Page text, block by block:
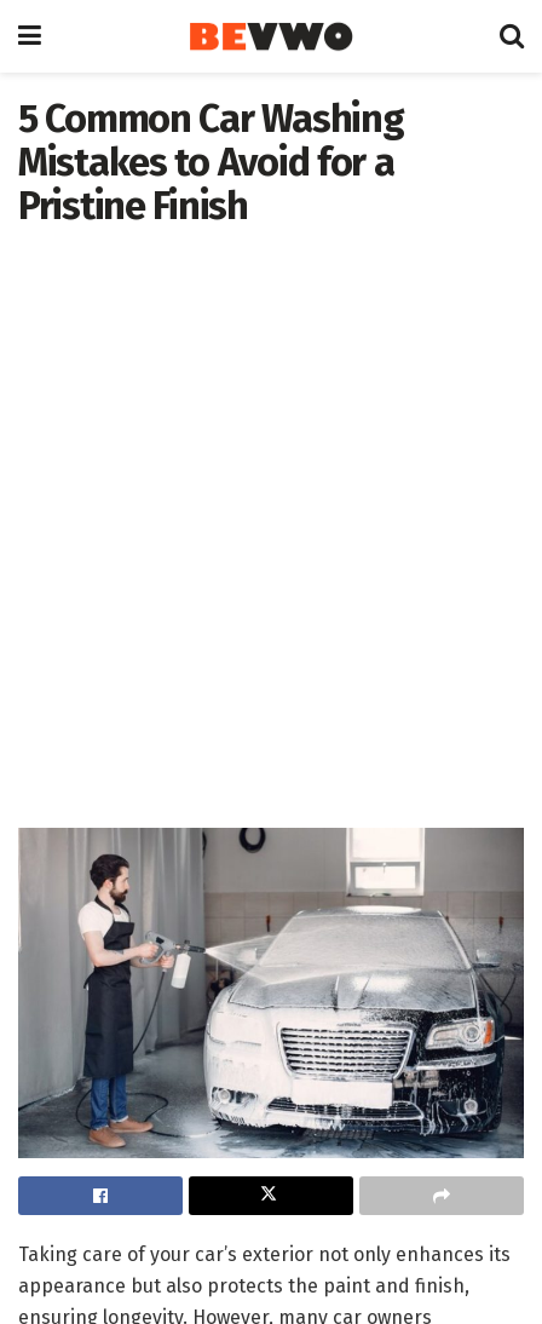
5 Common Car Washing
Mistakes to Avoid for a
Pristine Finish
Taking care of your car’s exterior not only enhances its
appearance but also protects the paint and finish,
ensuring longevity. However, many car owners